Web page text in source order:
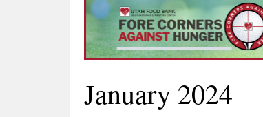
January 2024